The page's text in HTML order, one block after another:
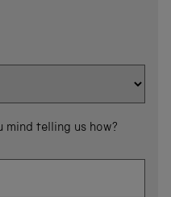
mind telling us how?